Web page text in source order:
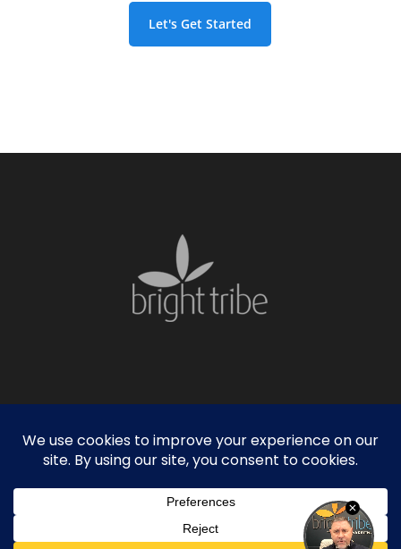
Let's Get Started
© 2026 Bright Tribe. |Privacy Policy
Sitemap
Founded in Atlanta